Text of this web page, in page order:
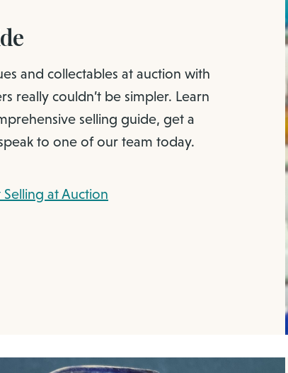
and collectables at auction with
really couldn’t be simpler. Learn
selling guide, get a
to one of our team today.
at Auction